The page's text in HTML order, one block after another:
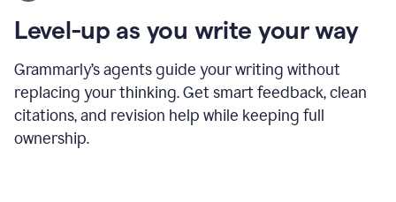
Grammarly
agent
update
a
paper
Level-up as you write your way
Grammarly’s agents guide your writing without
replacing your thinking. Get smart feedback, clean
citations, and revision help while keeping full
ownership.